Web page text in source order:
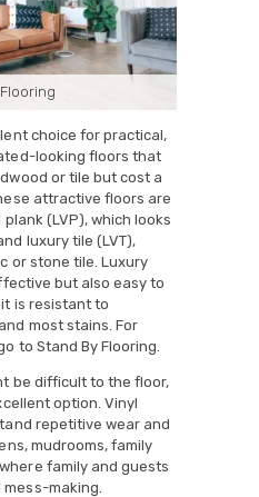
choice for practical,
looking floors that
or tile but cost a
attractive floors are
(LVP), which looks
luxury tile (LVT),
or stone tile. Luxury
but also easy to
is resistant to
most stains. For
to Stand By Flooring.
be difficult to the floor,
option. Vinyl
repetitive wear and
mudrooms, family
family and guests
making.